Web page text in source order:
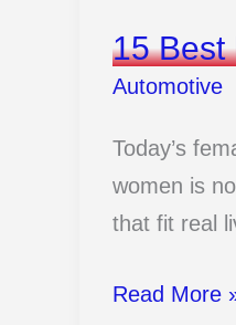
15 Best
Automotive
Today’s
women is
that fit real
15
Read More